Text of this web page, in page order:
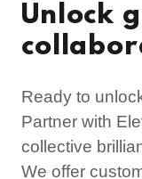
Unlock
Ready to
Partner with
collective
We offer